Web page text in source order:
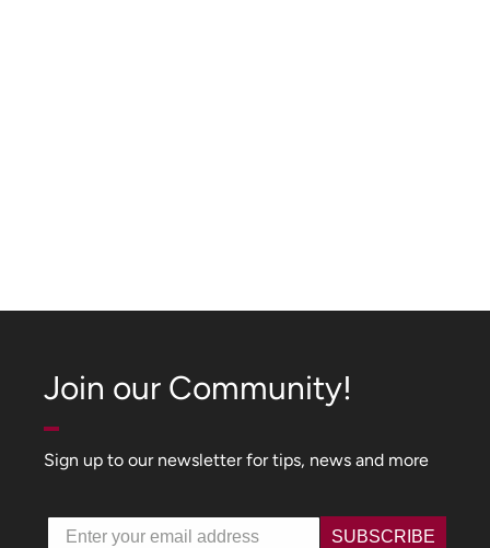
Join our Community!
Sign up to our newsletter for tips, news and more
Email SUBSCRIBE